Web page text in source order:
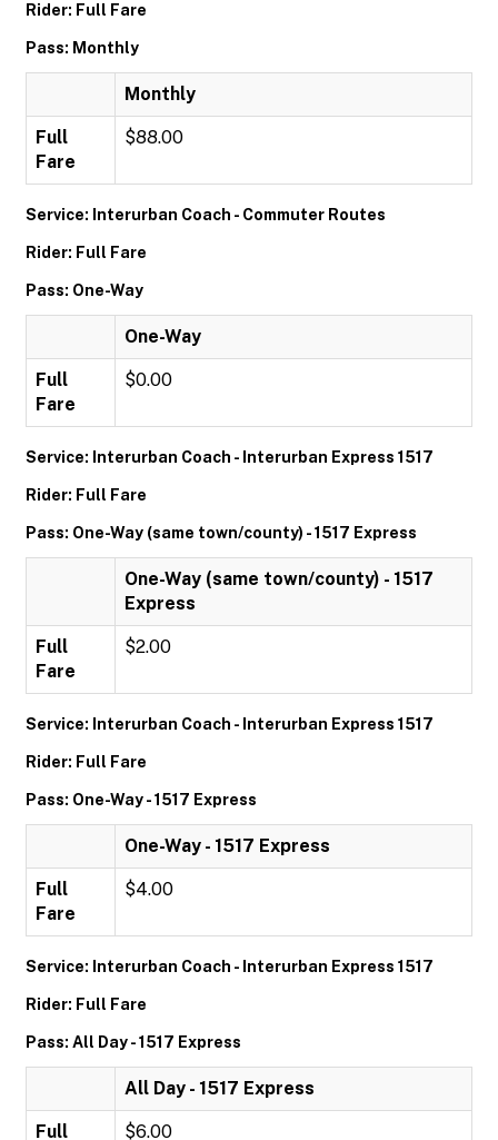
Rider: Full Fare
Pass: Monthly
Monthly
Full
Fare
$88.00
Service: Interurban Coach - Commuter Routes
Rider: Full Fare
Pass: One-Way
One-Way
Full
Fare
$0.00
Service: Interurban Coach - Interurban Express 1517
Rider: Full Fare
Pass: One-Way (same town/county) - 1517 Express
One-Way (same town/county) - 1517
Express
Full
Fare
$2.00
Service: Interurban Coach - Interurban Express 1517
Rider: Full Fare
Pass: One-Way - 1517 Express
One-Way - 1517 Express
Full
Fare
$4.00
Service: Interurban Coach - Interurban Express 1517
Rider: Full Fare
Pass: All Day - 1517 Express
All Day - 1517 Express
Full $6.00